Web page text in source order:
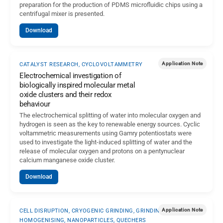
preparation for the production of PDMS microfluidic chips using a
centrifugal mixer is presented.
Download
Application Note
CATALYST RESEARCH, CYCLOVOLTAMMETRY
Electrochemical investigation of
biologically inspired molecular metal
oxide clusters and their redox
behaviour
The electrochemical splitting of water into molecular oxygen and
hydrogen is seen as the key to renewable energy sources. Cyclic
voltammetric measurements using Gamry potentiostats were
used to investigate the light-induced splitting of water and the
release of molecular oxygen and protons on a pentynuclear
calcium manganese oxide cluster.
Download
Application Note
CELL DISRUPTION, CRYOGENIC GRINDING, GRINDING-
HOMOGENISING, NANOPARTICLES, QUECHERS